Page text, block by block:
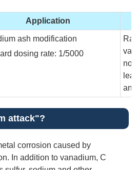
Application
ash modification
dosing rate: 1/5000
attack"?
corrosion caused by
In addition to vanadium, C